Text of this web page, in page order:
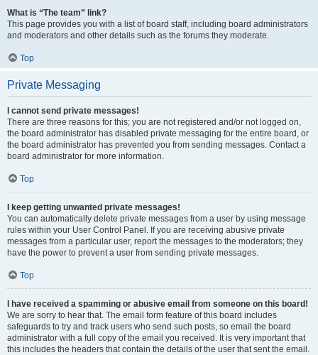
What is “The team” link?
This page provides you with a list of board staff, including board administrators
and moderators and other details such as the forums they moderate.
Top
Private Messaging
I cannot send private messages!
There are three reasons for this; you are not registered and/or not logged on,
the board administrator has disabled private messaging for the entire board, or
the board administrator has prevented you from sending messages. Contact a
board administrator for more information.
Top
I keep getting unwanted private messages!
You can automatically delete private messages from a user by using message
rules within your User Control Panel. If you are receiving abusive private
messages from a particular user, report the messages to the moderators; they
have the power to prevent a user from sending private messages.
Top
I have received a spamming or abusive email from someone on this board!
We are sorry to hear that. The email form feature of this board includes
safeguards to try and track users who send such posts, so email the board
administrator with a full copy of the email you received. It is very important that
this includes the headers that contain the details of the user that sent the email.